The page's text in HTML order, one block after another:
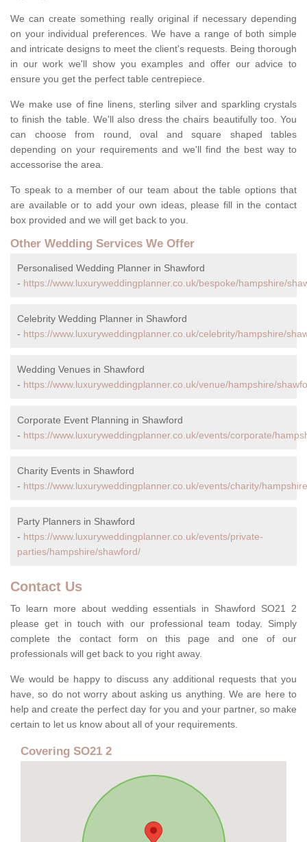
We can create something really original if necessary depending
on your individual preferences. We have a range of both simple
and intricate designs to meet the client's requests. Being thorough
in our work we'll show you examples and offer our advice to
ensure you get the perfect table centrepiece.
We make use of fine linens, sterling silver and sparkling crystals
to finish the table. We'll also dress the chairs beautifully too. You
can choose from round, oval and square shaped tables
depending on your requirements and we'll find the best way to
accessorise the area.
To speak to a member of our team about the table options that
are available or to add your own ideas, please fill in the contact
box provided and we will get back to you.
Other Wedding Services We Offer
Personalised Wedding Planner in Shawford
- https://www.luxuryweddingplanner.co.uk/bespoke/hampshire/
Celebrity Wedding Planner in Shawford
- https://www.luxuryweddingplanner.co.uk/celebrity/hampshire/
Wedding Venues in Shawford
- https://www.luxuryweddingplanner.co.uk/venue/hampshire/
Corporate Event Planning in Shawford
- https://www.luxuryweddingplanner.co.uk/events/corporate/
Charity Events in Shawford
- https://www.luxuryweddingplanner.co.uk/events/charity/
Party Planners in Shawford
- https://www.luxuryweddingplanner.co.uk/events/private-
parties/hampshire/shawford/
Contact Us
To learn more about wedding essentials in Shawford SO21 2
please get in touch with our professional team today. Simply
complete the contact form on this page and one of our
professionals will get back to you right away.
We would be happy to discuss any additional requests that you
have, so do not worry about asking us anything. We are here to
help and create the perfect day for you and your partner, so make
certain to let us know about all of your requirements.
Covering SO21 2